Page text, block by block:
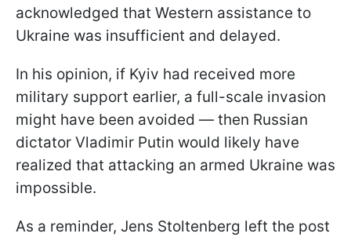
acknowledged that Western assistance to
Ukraine was insufficient and delayed.
In his opinion, if Kyiv had received more
military support earlier, a full-scale invasion
might have been avoided — then Russian
dictator Vladimir Putin would likely have
realized that attacking an armed Ukraine was
impossible.
As a reminder, Jens Stoltenberg left the post